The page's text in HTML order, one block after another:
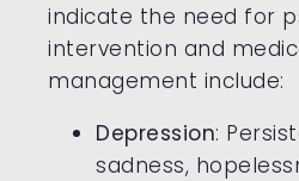
indicate the need for
intervention and
management include:
Depression:
sadness,